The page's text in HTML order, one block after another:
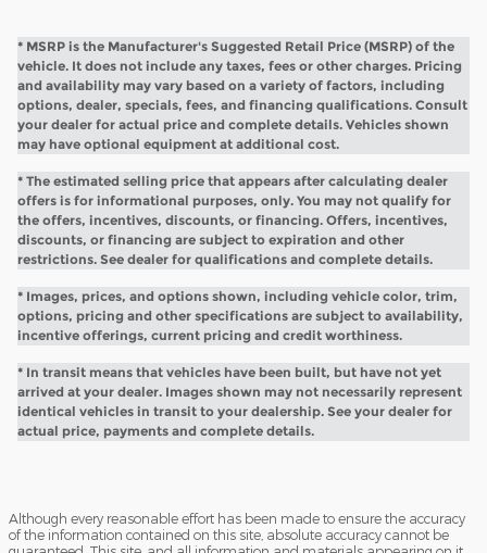
* MSRP is the Manufacturer's Suggested Retail Price (MSRP) of the
vehicle. It does not include any taxes, fees or other charges. Pricing
and availability may vary based on a variety of factors, including
options, dealer, specials, fees, and financing qualifications. Consult
your dealer for actual price and complete details. Vehicles shown
may have optional equipment at additional cost.
* The estimated selling price that appears after calculating dealer
offers is for informational purposes, only. You may not qualify for
the offers, incentives, discounts, or financing. Offers, incentives,
discounts, or financing are subject to expiration and other
restrictions. See dealer for qualifications and complete details.
* Images, prices, and options shown, including vehicle color, trim,
options, pricing and other specifications are subject to availability,
incentive offerings, current pricing and credit worthiness.
* In transit means that vehicles have been built, but have not yet
arrived at your dealer. Images shown may not necessarily represent
identical vehicles in transit to your dealership. See your dealer for
actual price, payments and complete details.
Although every reasonable effort has been made to ensure the accuracy
of the information contained on this site, absolute accuracy cannot be